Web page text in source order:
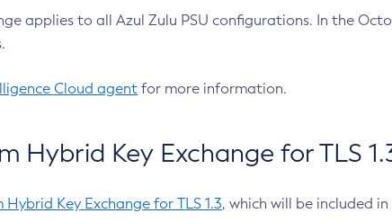
applies to all Azul Zulu PSU configurations. In the
Cloud agent for more information.
Hybrid Key Exchange for TLS
Key Exchange for TLS 1.3, which will be included